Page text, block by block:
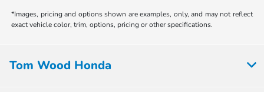
*Images, pricing and options shown are examples, only, and may not reflect
exact vehicle color, trim, options, pricing or other specifications.
Tom Wood Honda